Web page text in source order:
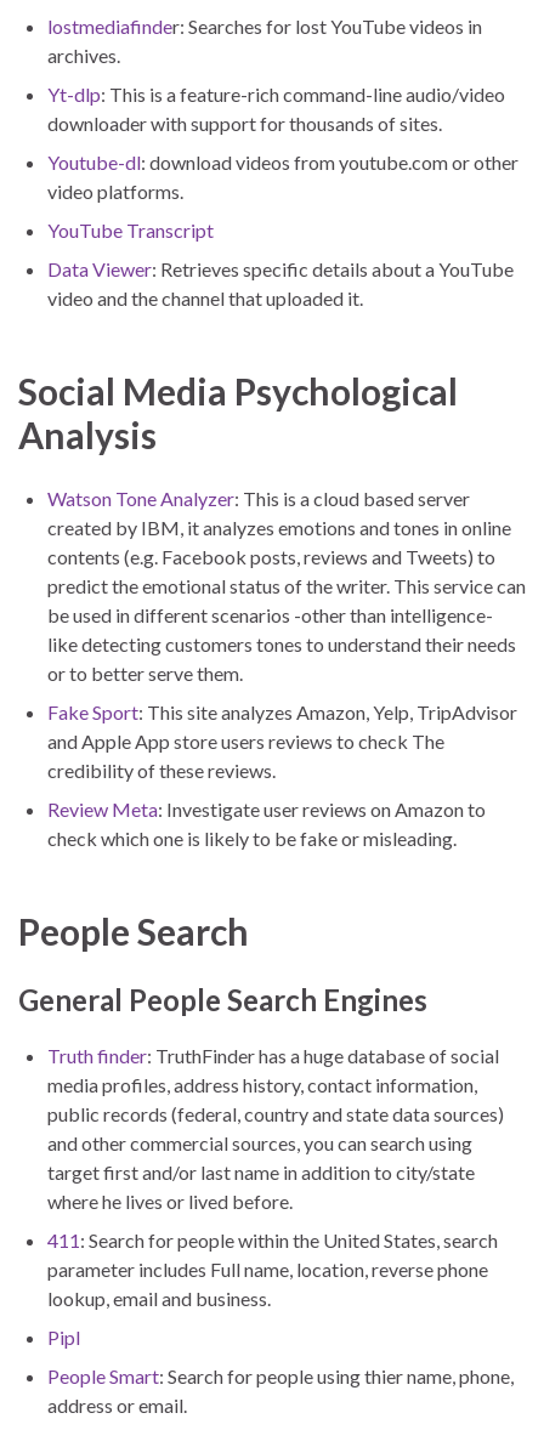
lostmediafinder: Searches for lost YouTube videos in
archives.
Yt-dlp: This is a feature-rich command-line audio/video
downloader with support for thousands of sites.
Youtube-dl: download videos from youtube.com or other
video platforms.
YouTube Transcript
Data Viewer: Retrieves specific details about a YouTube
video and the channel that uploaded it.
Social Media Psychological
Analysis
Watson Tone Analyzer: This is a cloud based server
created by IBM, it analyzes emotions and tones in online
contents (e.g. Facebook posts, reviews and Tweets) to
predict the emotional status of the writer. This service can
be used in different scenarios -other than intelligence-
like detecting customers tones to understand their needs
or to better serve them.
Fake Sport: This site analyzes Amazon, Yelp, TripAdvisor
and Apple App store users reviews to check The
credibility of these reviews.
Review Meta: Investigate user reviews on Amazon to
check which one is likely to be fake or misleading.
People Search
General People Search Engines
Truth finder: TruthFinder has a huge database of social
media profiles, address history, contact information,
public records (federal, country and state data sources)
and other commercial sources, you can search using
target first and/or last name in addition to city/state
where he lives or lived before.
411: Search for people within the United States, search
parameter includes Full name, location, reverse phone
lookup, email and business.
Pipl
People Smart: Search for people using thier name, phone,
address or email.